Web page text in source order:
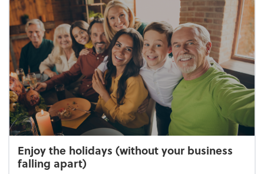
Enjoy the holidays (without your business
falling apart)